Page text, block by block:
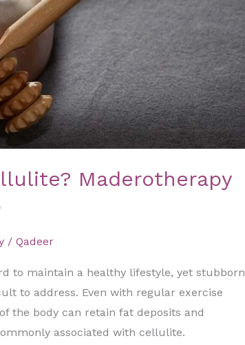
Maderotherapy
/ Qadeer
to maintain a healthy lifestyle, yet stubborn
to address. Even with regular exercise
the body can retain fat deposits and
associated with cellulite.